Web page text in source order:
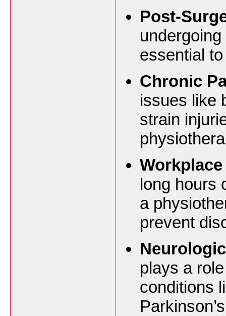
Post-
essential
Chronic
issues like
strain
long hours
a
prevent
plays a
conditions